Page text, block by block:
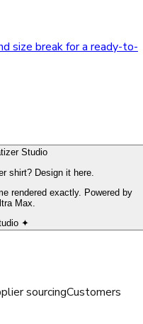
size break for a ready-to-
Studio
shirt? Design it here.
rendered exactly. Powered by
Max.
✦
sourcingCustomers